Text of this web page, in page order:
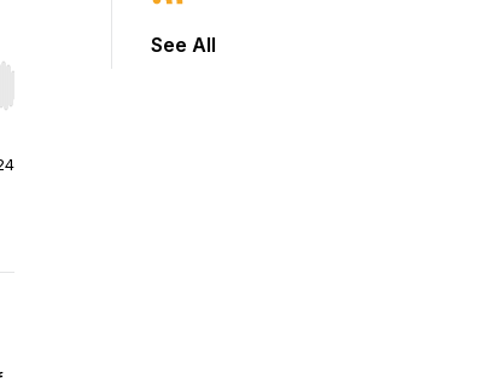
shift to jump forward or backward.
See All